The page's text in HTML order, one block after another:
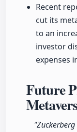
Recent
cut its
to an
investor
expenses
Future
"Zuckerberg